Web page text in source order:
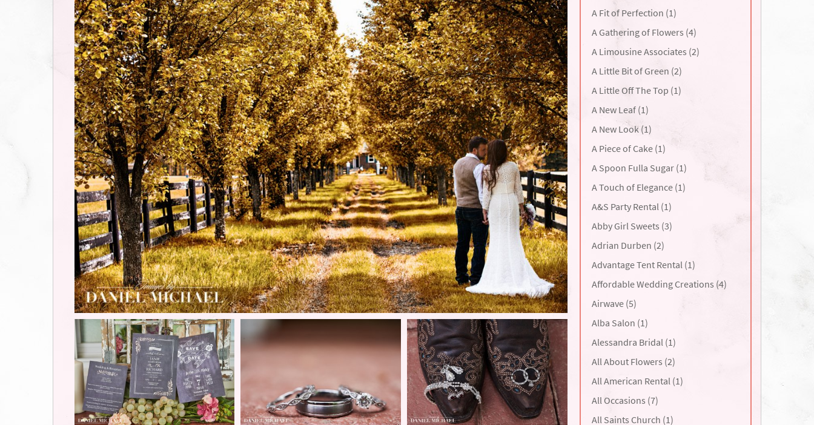
A Fit of Perfection (1)
A Gathering of Flowers (4)
A Limousine Associates (2)
A Little Bit of Green (2)
A Little Off The Top (1)
A New Leaf (1)
A New Look (1)
A Piece of Cake (1)
A Spoon Fulla Sugar (1)
A Touch of Elegance (1)
A&S Party Rental (1)
Abby Girl Sweets (3)
Adrian Durben (2)
Advantage Tent Rental (1)
Affordable Wedding Creations (4)
Airwave (5)
Alba Salon (1)
Alessandra Bridal (1)
All About Flowers (2)
All American Rental (1)
All Occasions (7)
All Saints Church (1)